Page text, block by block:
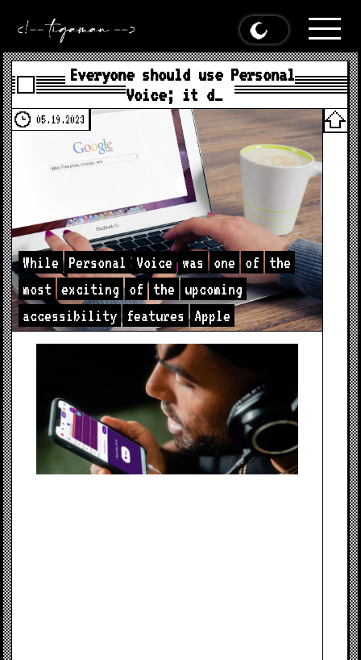
Everyone should use Personal
Voice; it d…
05.19.2023
While Personal Voice was one of
the
most exciting of the
upcoming
accessibility
features Apple